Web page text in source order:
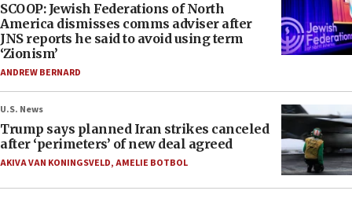
SCOOP: Jewish Federations of North
America dismisses comms adviser after
JNS reports he said to avoid using term
‘Zionism’
ANDREW BERNARD
U.S. News
Trump says planned Iran strikes canceled
after ‘perimeters’ of new deal agreed
AKIVA VAN KONINGSVELD,AMELIE BOTBOL